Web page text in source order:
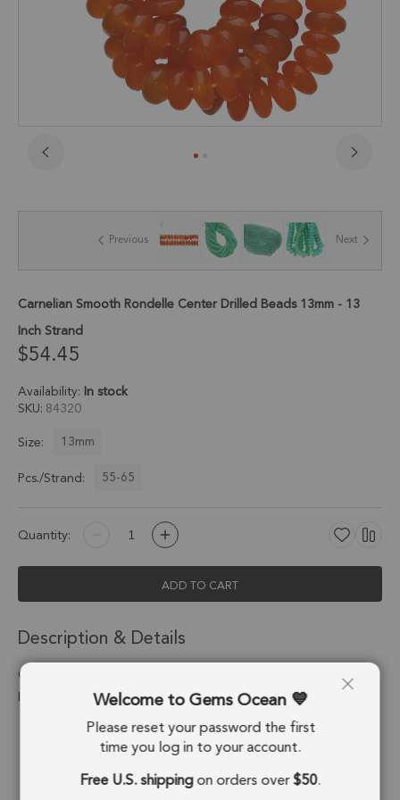
the
gallery
Previous Next
Carnelian Smooth Rondelle Center Drilled Beads 13mm - 13
Inch Strand
$54.45
Availability: In stock
SKU 84320
Size:
13mm
Pcs./Strand:
55-65
Quantity:
ADD TO CART
Description & Details
Carnelian Smooth Rondelle Center Drilled Beads 13mm - 13
Inch Strand
Stone Origin: India
Shape:
Rondelle
Welcome to Gems Ocean
Please reset your password the first
time you log in to your account.
Free U.S. shippingon orders over$50.